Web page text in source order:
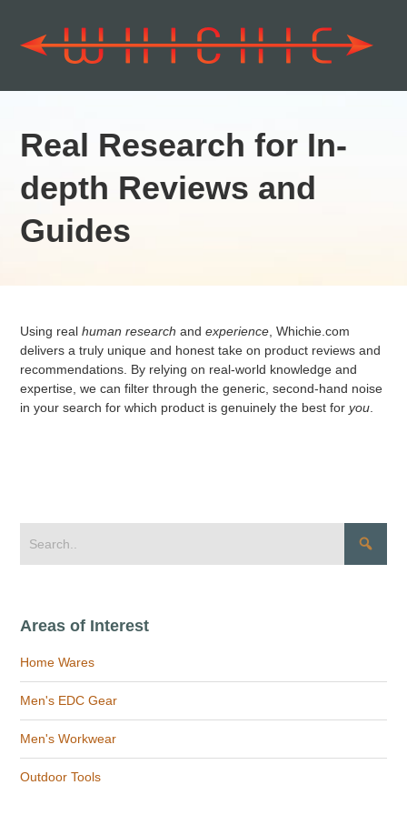
Real Research for In-
depth Reviews and
Guides
Using realhuman research andexperience , Whichie.com
delivers a truly unique and honest take on product reviews and
recommendations. By relying on real-world knowledge and
expertise, we can filter through the generic, second-hand noise
in your search for which product is genuinely the best foryou
Areas of Interest
Home Wares
Men's EDC Gear
Men's Workwear
Outdoor Tools